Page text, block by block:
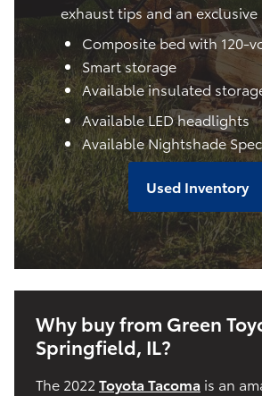
exhaust tips and an
Composite bed with 120-
Smart storage
Available insulated
Available LED headlights
Available Nightshade
Used Inventory
Why buy from Green
Springfield, IL?
The 2022 Toyota Tacoma is an